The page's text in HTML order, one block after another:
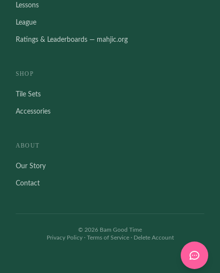
Lessons
League
Ratings & Leaderboards — mahjic.org
SHOP
Tile Sets
Accessories
ABOUT
Our Story
Contact
© 2026 Bam Good Time
Privacy Policy· Terms of Service· Delete Account